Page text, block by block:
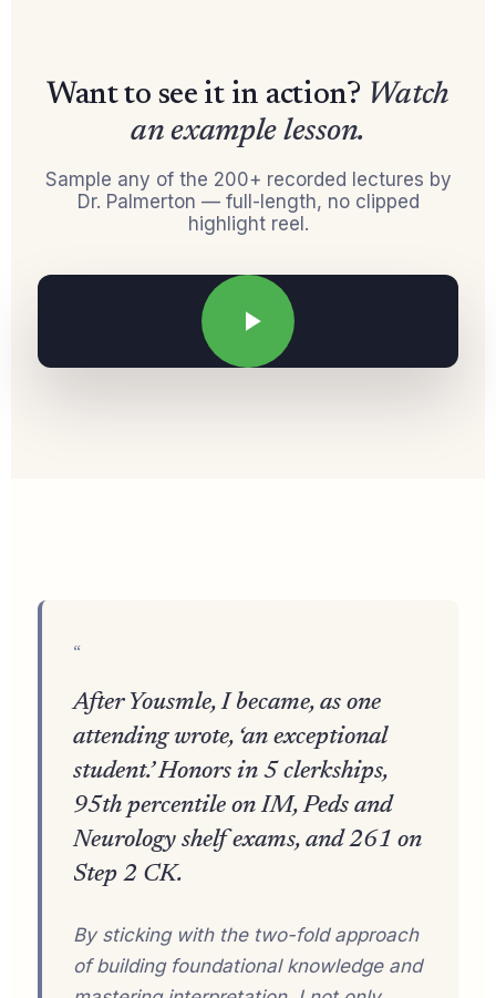
Want to see it in action? Watch
an example lesson.
Sample any of the 200+ recorded lectures by
Dr. Palmerton — full-length, no clipped
highlight reel.
“
After Yousmle, I became, as one
attending wrote, ‘an exceptional
student.’ Honors in 5 clerkships,
95th percentile on IM, Peds and
Neurology shelf exams, and 261 on
Step 2 CK.
By sticking with the two-fold approach
of building foundational knowledge and